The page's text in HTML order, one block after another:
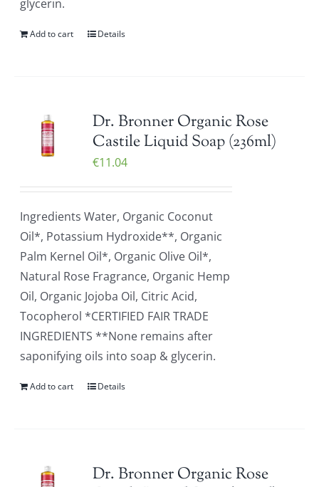
glycerin.
Add to cart Details
Dr. Bronner Organic Rose
Castile Liquid Soap (236ml)
€11.04
Ingredients Water, Organic Coconut
Oil*, Potassium Hydroxide**, Organic
Palm Kernel Oil*, Organic Olive Oil*,
Natural Rose Fragrance, Organic Hemp
Oil, Organic Jojoba Oil, Citric Acid,
Tocopherol *CERTIFIED FAIR TRADE
INGREDIENTS **None remains after
saponifying oils into soap & glycerin.
Add to cart Details
Dr. Bronner Organic Rose